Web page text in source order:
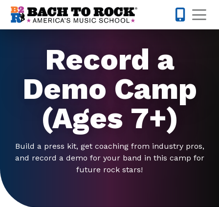
Skip to content
Record a
Demo Camp
(Ages 7+)
Build a press kit, get coaching from industry pros,
and record a demo for your band in this camp for
future rock stars!